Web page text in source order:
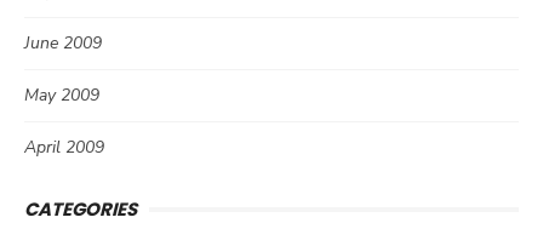
June 2009
May 2009
April 2009
CATEGORIES